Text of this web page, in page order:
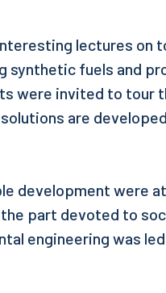
lectures on
synthetic fuels and
were invited to tour
are
development were
part devoted to
engineering was